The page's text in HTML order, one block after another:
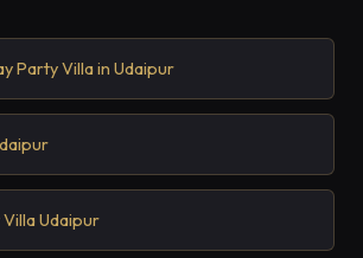
Party Villa in Udaipur
Udaipur